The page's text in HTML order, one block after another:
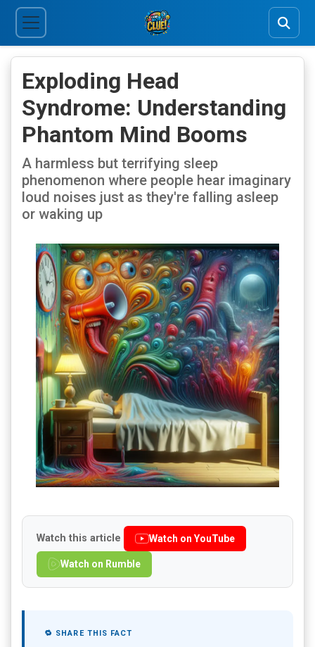
Exploding Head
Syndrome: Understanding
Phantom Mind Booms
A harmless but terrifying sleep
phenomenon where people hear imaginary
loud noises just as they're falling asleep
or waking up
Watch this article Watch on YouTube
Watch on Rumble
🔁 SHARE THIS FACT